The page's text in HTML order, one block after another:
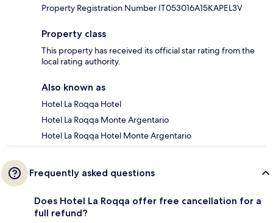
Property Registration Number IT053016A15KAPEL3V
Property class
This property has received its official star rating from the
local rating authority.
Also known as
Hotel La Roqqa Hotel
Hotel La Roqqa Monte Argentario
Hotel La Roqqa Hotel Monte Argentario
Frequently asked questions
Does Hotel La Roqqa offer free cancellation for a
full refund?